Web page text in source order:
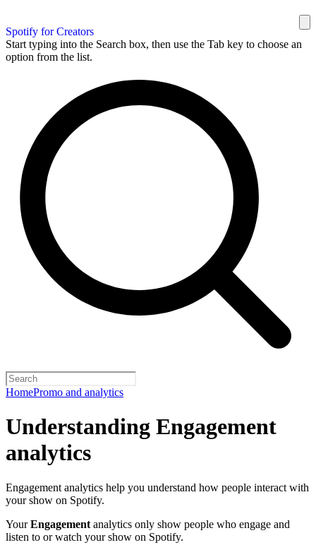
Spotify for Creators
Start typing into the Search box, then use the Tab key to choose an
option from the list.
HomePromo and analytics
Understanding Engagement
analytics
Engagement analytics help you understand how people interact with
your show on Spotify.
YourEngagement analytics only show people who engage and
listen to or watch your show on Spotify.